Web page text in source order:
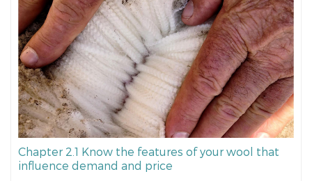
Chapter 2.1 Know the features of your wool that
influence demand and price